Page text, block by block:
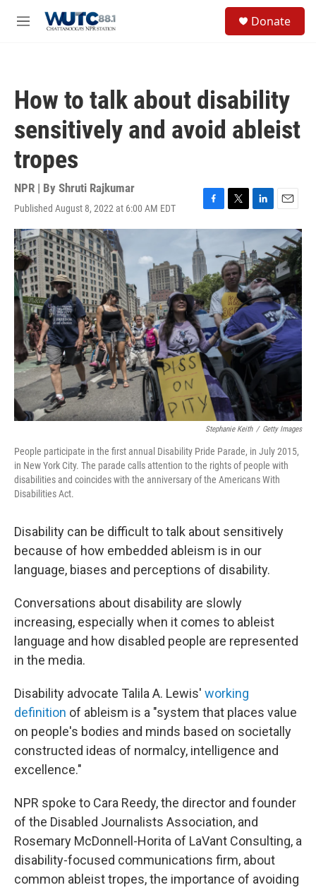
M
Donate
How to talk about disability
sensitively and avoid ableist
tropes
NPR | By Shruti Rajkumar
Published August 8, 2022 at 6:00 AM EDT
F
a
e
b
o
o
k
T
w
t
t
e
r
L
i
n
k
e
d
I
n
E
m
a
i
l
Stephanie Keith / Getty Images
People participate in the first annual Disability Pride Parade, in July 2015,
in New York City. The parade calls attention to the rights of people with
disabilities and coincides with the anniversary of the Americans With
Disabilities Act.
Disability can be difficult to talk about sensitively
because of how embedded ableism is in our
language, biases and perceptions of disability.
Conversations about disability are slowly
increasing, especially when it comes to ableist
language and how disabled people are represented
in the media.
Disability advocate Talila A. Lewis' working
definition of ableism is a "system that places value
on people's bodies and minds based on societally
constructed ideas of normalcy, intelligence and
excellence."
NPR spoke to Cara Reedy, the director and founder
of the Disabled Journalists Association, and
Rosemary McDonnell-Horita of LaVant Consulting, a
disability-focused communications firm, about
common ableist tropes, the importance of avoiding